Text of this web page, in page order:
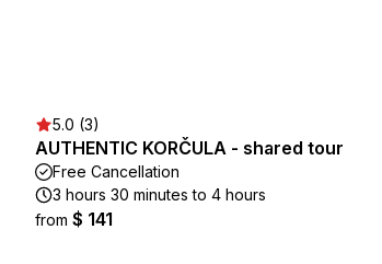
5.0 (3)
AUTHENTIC KORČULA - shared tour
Free Cancellation
3 hours 30 minutes to 4 hours
from $ 141